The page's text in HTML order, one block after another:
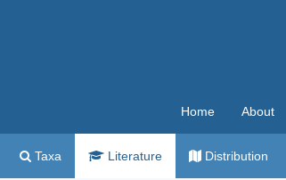
Home About
Taxa Literature Distribution